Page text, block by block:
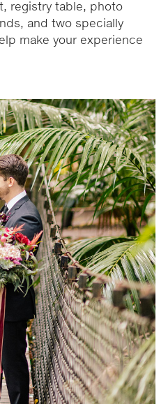
registry table, photo
and two specially
make your experience